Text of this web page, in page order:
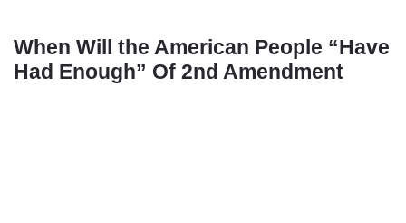
When Will the American People “Have
Had Enough” Of 2nd Amendment